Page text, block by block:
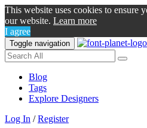
This website uses cookies to ensure
our website. Learn more
I agree
Toggle navigation
Blog
Tags
Explore Designers
Log In /Register